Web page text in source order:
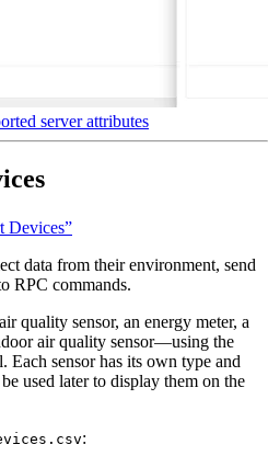
server attributes
Devices”
data from their environment, send
RPC commands.
quality sensor, an energy meter, a
air quality sensor—using the
Each sensor has its own type and
used later to display them on the
: